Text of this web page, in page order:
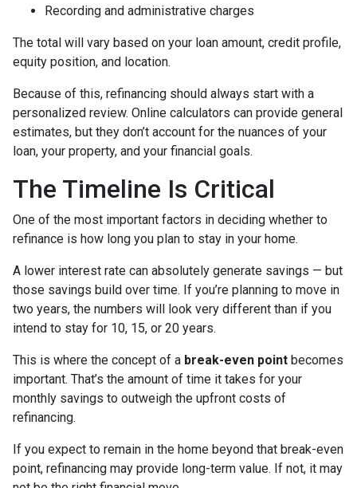
Recording and administrative charges
The total will vary based on your loan amount, credit profile,
equity position, and location.
Because of this, refinancing should always start with a
personalized review. Online calculators can provide general
estimates, but they don’t account for the nuances of your
loan, your property, and your financial goals.
The Timeline Is Critical
One of the most important factors in deciding whether to
refinance is how long you plan to stay in your home.
A lower interest rate can absolutely generate savings — but
those savings build over time. If you’re planning to move in
two years, the numbers will look very different than if you
intend to stay for 10, 15, or 20 years.
This is where the concept of a break-even point becomes
important. That’s the amount of time it takes for your
monthly savings to outweigh the upfront costs of
refinancing.
If you expect to remain in the home beyond that break-even
point, refinancing may provide long-term value. If not, it may